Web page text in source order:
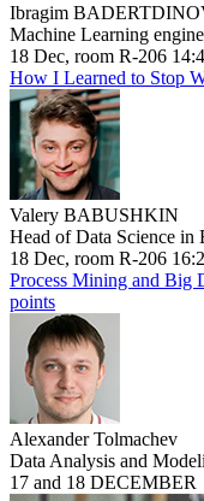
Ibragim
Machine Learning
18 Dec, room R-206
How I Learned to Stop
Valery BABUSHKIN
Head of Data Science in
18 Dec, room R-206
Process Mining and Big
points
Alexander Tolmachev
Data Analysis and
17 and 18 DECEMBER